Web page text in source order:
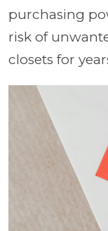
purchasing
risk of
closets for